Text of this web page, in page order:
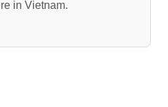
in Vietnam.